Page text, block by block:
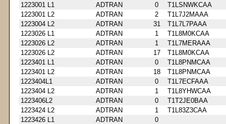
1223001 L1
ADTRAN 0
T1LSNWKCAA
1223001 L2
ADTRAN 2
T1L7J2MAAA
1223004 L2
ADTRAN 31
T1L7L7PAAA
1223026 L1
ADTRAN 1
T1L8M0KCAA
1223026 L2
ADTRAN 1
T1L7MERAAA
1223026 L2
ADTRAN 17
T1L8M0KCAA
1223401 L1
ADTRAN 0
T1L8PNMCAA
1223401 L2
ADTRAN 18
T1L8PNMCAA
1223404L1
ADTRAN 0
T1L7ECFAAA
1223404 L2
ADTRAN 1
T1L8YHWCAA
1223406L2
ADTRAN 0
T1T2JE0BAA
1223424 L2
ADTRAN 1
T1L83Z3CAA
1223426 L1
ADTRAN
0